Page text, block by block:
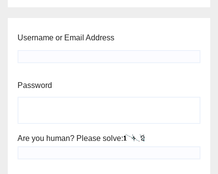
Username or Email Address
Password
Are you human? Please solve: